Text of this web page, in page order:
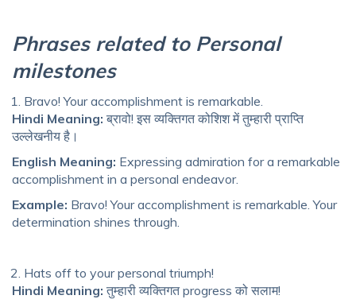
Phrases related to Personal
milestones
Bravo! Your accomplishment is remarkable.
Hindi Meaning: ब्रावो! इस व्यक्तिगत कोशिश में तुम्हारी प्राप्ति
उल्लेखनीय है।
English Meaning: Expressing admiration for a remarkable
accomplishment in a personal endeavor.
Example: Bravo! Your accomplishment is remarkable. Your
determination shines through.
Hats off to your personal triumph!
Hindi Meaning: तुम्हारी व्यक्तिगत progress को सलाम!